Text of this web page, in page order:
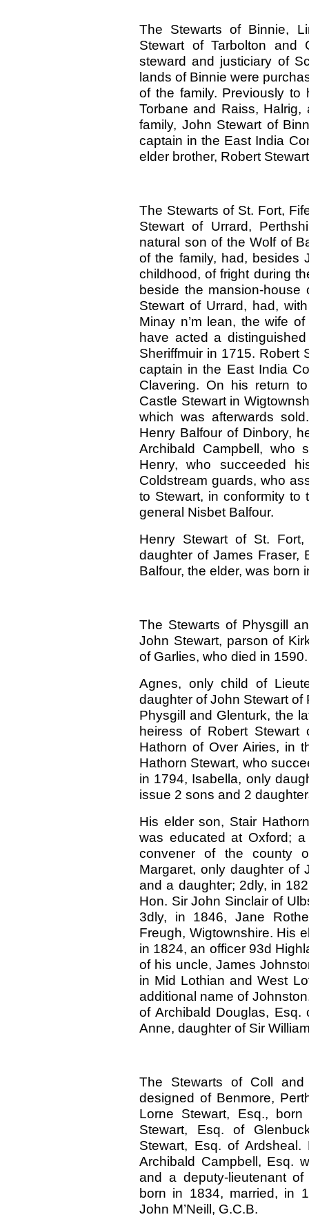
The Stewarts of Binnie,
Stewart of Tarbolton and
steward and justiciary of
lands of Binnie were
of the family. Previously to
Torbane and Raiss,
family, John Stewart of
captain in the East India
elder brother, Robert
The Stewarts of St. Fort,
Stewart of Urrard,
natural son of the Wolf of
of the family, had, besides
childhood, of fright during
beside the mansion-
Stewart of Urrard, had,
Minay n’m lean, the wife
have acted a
Sheriffmuir in 1715. Robert
captain in the East India
Clavering. On his return
Castle Stewart in
which was afterwards
Henry Balfour of Dinbory,
Archibald Campbell, who
Henry, who succeeded
Coldstream guards, who
to Stewart, in conformity to
general Nisbet Balfour.
Henry Stewart of St.
daughter of James Fraser,
Balfour, the elder, was born
The Stewarts of Physgill
John Stewart, parson of
of Garlies, who died in 1590.
Agnes, only child of
daughter of John Stewart
Physgill and Glenturk, the
heiress of Robert
Hathorn of Over Airies, in
Hathorn Stewart, who
in 1794, Isabella, only
issue 2 sons and 2
His elder son, Stair
was educated at Oxford;
convener of the county
Margaret, only daughter of
and a daughter; 2dly, in
Hon. Sir John Sinclair of
3dly, in 1846, Jane
Freugh, Wigtownshire. His
in 1824, an officer 93d
of his uncle, James
in Mid Lothian and West
additional name of
of Archibald Douglas, Esq.
Anne, daughter of Sir
The Stewarts of Coll and
designed of Benmore,
Lorne Stewart, Esq.,
Stewart, Esq. of
Stewart, Esq. of
Archibald Campbell, Esq.
and a deputy-lieutenant
born in 1834, married, in
John M’Neill, G.C.B.